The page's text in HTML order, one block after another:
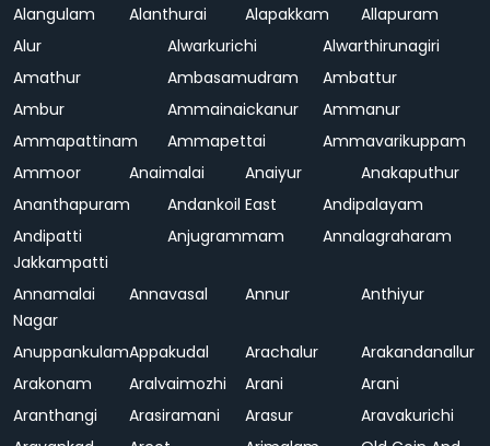
Alangulam
Alanthurai Alapakkam
Allapuram
Alur
Alwarkurichi
Alwarthirunagiri
Amathur
Ambasamudram
Ambattur
Ambur
Ammainaickanur
Ammanur
Ammapattinam
Ammapettai
Ammavarikuppam
Ammoor
Anaimalai Anaiyur
Anakaputhur
Ananthapuram
Andankoil East
Andipalayam
Andipatti
Jakkampatti
Anjugrammam Annalagraharam
Annamalai
Nagar
Annavasal Annur Anthiyur
AnuppankulamAppakudal Arachalur
Arakandanallur
Arakonam
Aralvaimozhi Arani
Arani
Aranthangi
Arasiramani Arasur
Aravakurichi